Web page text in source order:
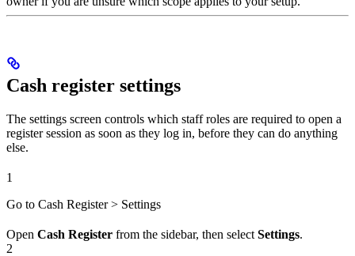
Cash register settings
The settings screen controls which staff roles are required to open a
register session as soon as they log in, before they can do anything
else.
1
Go to Cash Register > Settings
Open Cash Register from the sidebar, then select Settings.
2